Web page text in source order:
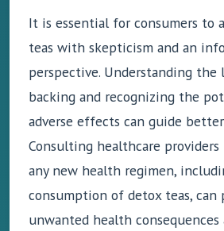
It is essential for consumers to
teas with skepticism and an
perspective. Understanding
backing and recognizing the
adverse effects can guide
Consulting healthcare
any new health regimen,
consumption of detox teas, can
unwanted health